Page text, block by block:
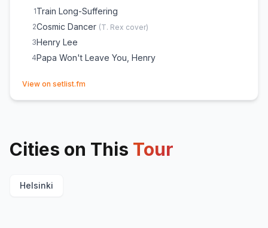
Nobody's Baby Now
Into My Arms Solo
1Train Long-Suffering
2Cosmic Dancer (T. Rex cover)
3Henry Lee
4Papa Won't Leave You, Henry
View on setlist.fm
Cities on This Tour
Helsinki